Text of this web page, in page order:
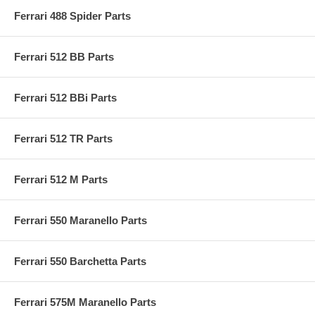
Ferrari 488 Spider Parts
Ferrari 512 BB Parts
Ferrari 512 BBi Parts
Ferrari 512 TR Parts
Ferrari 512 M Parts
Ferrari 550 Maranello Parts
Ferrari 550 Barchetta Parts
Ferrari 575M Maranello Parts